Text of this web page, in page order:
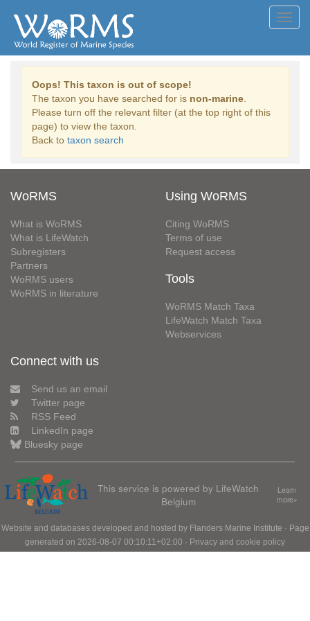
Oops! This taxon is out of scope!
The taxon you have searched for is non-marine
Please turn off the relevant filter (at the top right of this
page) to view the taxon.
Back to taxon search
WoRMS
What is WoRMS
What is LifeWatch
Subregisters
Partners
WoRMS users
WoRMS in literature
Using WoRMS
Citing WoRMS
Terms of use
Request access
Tools
WoRMS Match Taxa
LifeWatch Match Taxa
Webservices
Connect with us
Send us an email
Twitter page
RSS Feed
LinkedIn page
Bluesky page
This service is powered by LifeWatch
Belgium
Learn
more»
Website and databases developed and hosted by Flanders Marine Institute · Page
generated on 2026-08-07 00:10:11+02:00 · Privacy and cookie policy